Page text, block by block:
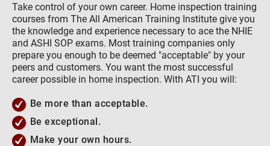
Take control of your own career. Home inspection training
courses from The All American Training Institute give you
the knowledge and experience necessary to ace the NHIE
and ASHI SOP exams. Most training companies only
prepare you enough to be deemed "acceptable" by your
peers and customers. You want the most successful
career possible in home inspection. With ATI you will:
Be more than acceptable.
Be exceptional.
Make your own hours.